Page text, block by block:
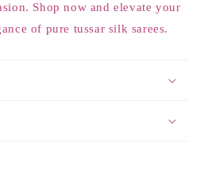
Shop now and elevate your
of pure tussar silk sarees.